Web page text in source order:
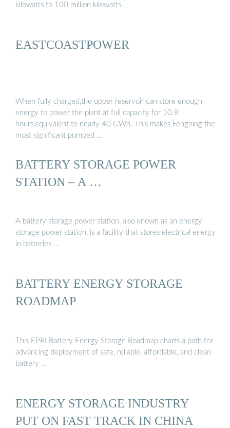
kilowatts to 100 million kilowatts.
EASTCOASTPOWER
When fully charged,the upper reservoir can store enough
energy to power the plant at full capacity for 10.8
hours,equivalent to nearly 40 GWh. This makes Fengning the
most significant pumped …
BATTERY STORAGE POWER
STATION – A …
A battery storage power station, also known as an energy
storage power station, is a facility that stores electrical energy
in batteries …
BATTERY ENERGY STORAGE
ROADMAP
This EPRI Battery Energy Storage Roadmap charts a path for
advancing deployment of safe, reliable, affordable, and clean
battery …
ENERGY STORAGE INDUSTRY
PUT ON FAST TRACK IN CHINA